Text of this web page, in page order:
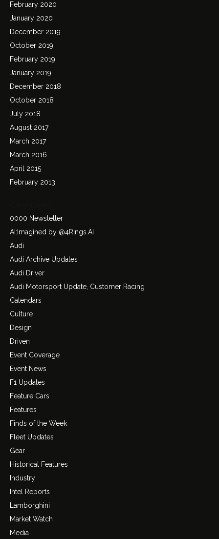
February 2020
January 2020
December 2019
October 2019
February 2019
January 2019
December 2018
October 2018
July 2018
August 2017
March 2017
March 2016
April 2015
February 2013
0000 Newsletter
AI:Imagined by @4Rings.AI
Audi
Audi Archive Updates
Audi Driver
Audi Motorsport Update, Customer Racing
Calendars
Culture
Design
Driven
Event Coverage
Event News
F1 Updates
Feature Cars
Features
Finds of the Week
Fleet Updates
Gear
Historical Features
Industry
Intel Reports
Lamborghini
Market Watch
Media